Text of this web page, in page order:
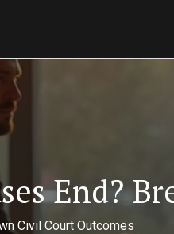
End?
Civil Court Outcomes